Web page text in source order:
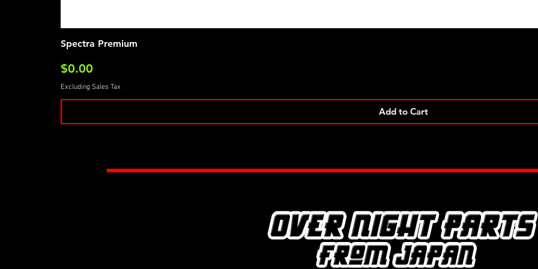
Spectra Premium
Price
$0.00
Excluding Sales Tax
Add to Cart